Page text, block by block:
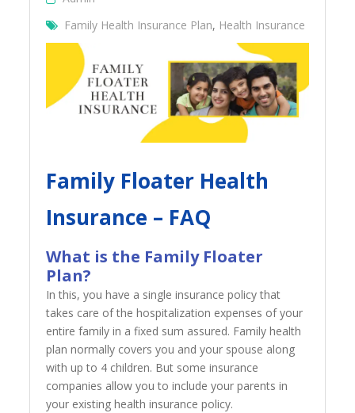
Family Health Insurance Plan, Health Insurance
Family Floater Health
Insurance – FAQ
What is the Family Floater
Plan?
In this, you have a single insurance policy that
takes care of the hospitalization expenses of your
entire family in a fixed sum assured. Family health
plan normally covers you and your spouse along
with up to 4 children. But some insurance
companies allow you to include your parents in
your existing health insurance policy.